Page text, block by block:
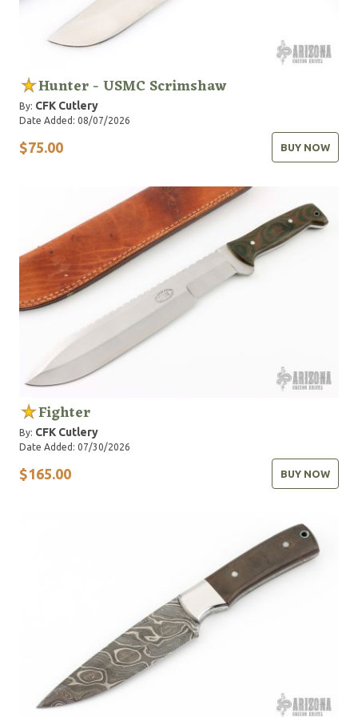
Hunter - USMC Scrimshaw
By: CFK Cutlery
Date Added: 08/07/2026
$75.00 BUY NOW
Fighter
By: CFK Cutlery
Date Added: 07/30/2026
$165.00 BUY NOW